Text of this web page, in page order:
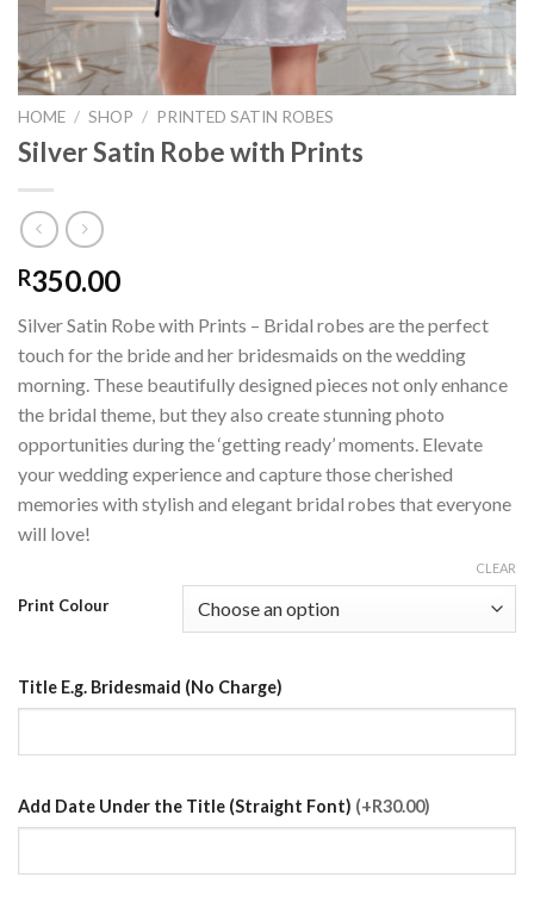
HOME / SHOP / PRINTED SATIN ROBES
Silver Satin Robe with Prints
R350.00
Silver Satin Robe with Prints – Bridal robes are the perfect
touch for the bride and her bridesmaids on the wedding
morning. These beautifully designed pieces not only enhance
the bridal theme, but they also create stunning photo
opportunities during the ‘getting ready’ moments. Elevate
your wedding experience and capture those cherished
memories with stylish and elegant bridal robes that everyone
will love!
Print Colour
CLEAR
Title E.g. Bridesmaid (No Charge)
Add Date Under the Title (Straight Font) (+R30.00)